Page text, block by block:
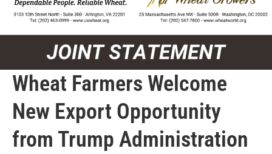
Wheat Farmers Welcome
New Export Opportunity
from Trump Administration